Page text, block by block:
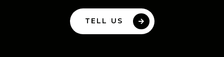
TELL US